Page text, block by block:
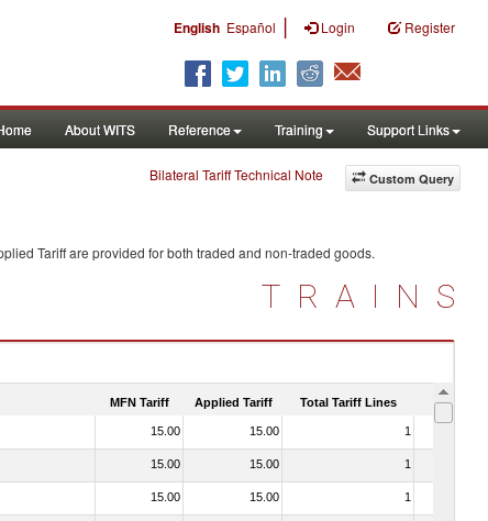
English Español | Login Register
About WITS Reference Training Support Links
Custom Query
Bilateral Tariff Technical Note
Tariff are provided for both traded and non-traded goods.
TRAINS
MFN Tariff Applied Tariff Total Tariff Lines Is
15.00 15.00 1
15.00 15.00 1
15.00 15.00 1